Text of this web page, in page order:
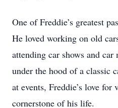
One of Freddie’s greatest
He loved working on old
attending car shows and car
under the hood of a classic
at events, Freddie’s love
cornerstone of his life.